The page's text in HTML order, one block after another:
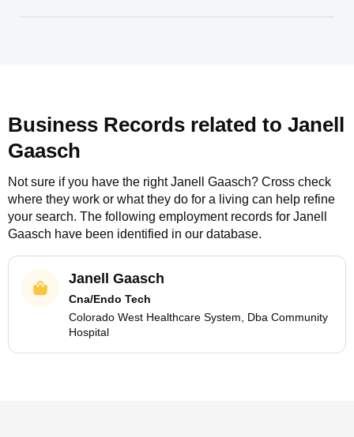
Business Records related to Janell
Gaasch
Not sure if you have the rightJanell Gaasch? Cross check
where they work or what they do for a living can help refine
your search. The following employment records for Janell
Gaasch have been identified in our database.
Janell Gaasch
Cna/Endo Tech
Colorado West Healthcare System, Dba Community
Hospital